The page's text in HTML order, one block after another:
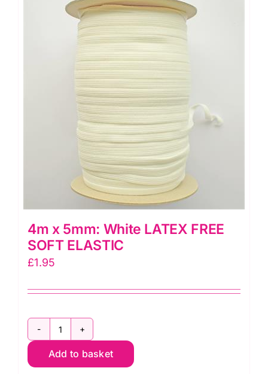
Braided
Elastic
quantity
4m x 5mm: White LATEX FREE
SOFT ELASTIC
£1.95
4m
x
Add to basket